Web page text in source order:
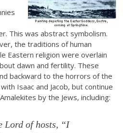
This was abstract symbolism.
the traditions of human
Eastern religion were overlain
dawn and fertility. These
backward to the horrors of the
Isaac and Jacob, but continue
by the Jews, including:
Lord of hosts, “I